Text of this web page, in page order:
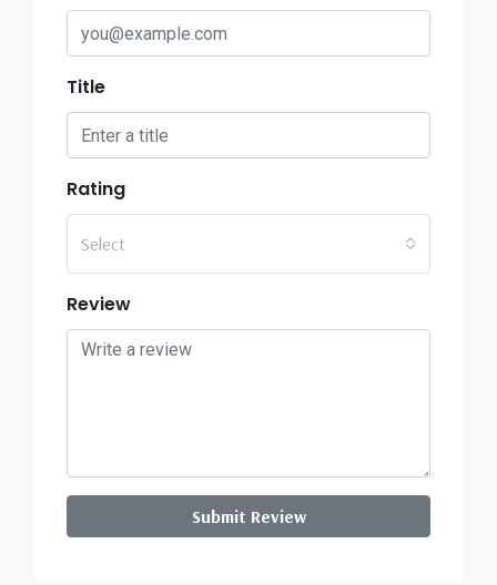
Title
Rating
Select
Review
Submit Review